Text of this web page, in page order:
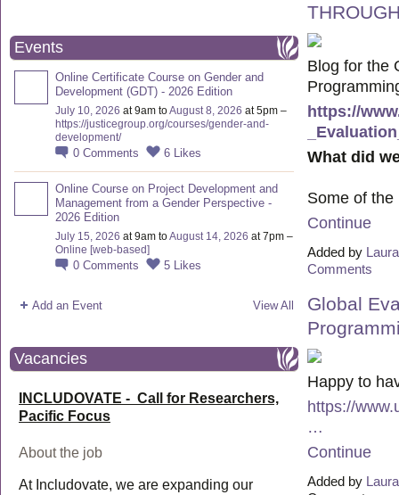
Events
Online Certificate Course on Gender and
Development (GDT) - 2026 Edition
July 10, 2026 at 9am toAugust 8, 2026 at 5pm –
https://justicegroup.org/courses/gender-and-
development/
0 Comments 6 Likes
Online Course on Project Development and
Management from a Gender Perspective -
2026 Edition
July 15, 2026 at 9am toAugust 14, 2026 at 7pm –
Online [web-based]
0 Comments 5 Likes
Add an Event View All
Vacancies
INCLUDOVATE - Call for Researchers,
Pacific Focus
About the job
At Includovate, we are expanding our
Blog for the
https://
What did
Some of
Continue
Added by
Comments
Global
Happy to
https://
…
Continue
Added by